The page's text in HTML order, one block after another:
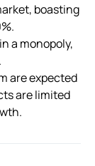
boasting
a monopoly,
are expected
are limited